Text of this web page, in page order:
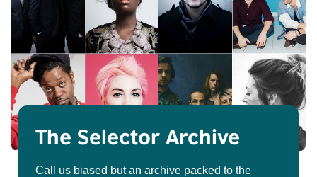
The Selector Archive
Call us biased but an archive packed to the